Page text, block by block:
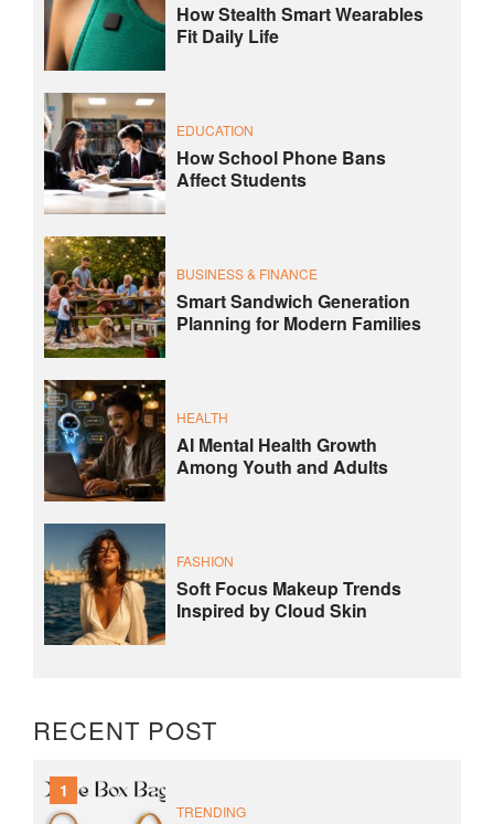
How Stealth Smart Wearables
Fit Daily Life
EDUCATION
How School Phone Bans
Affect Students
BUSINESS & FINANCE
Smart Sandwich Generation
Planning for Modern Families
HEALTH
AI Mental Health Growth
Among Youth and Adults
FASHION
Soft Focus Makeup Trends
Inspired by Cloud Skin
RECENT POST
1
TRENDING